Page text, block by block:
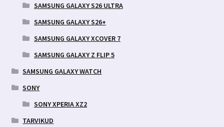
SAMSUNG GALAXY S26 ULTRA
SAMSUNG GALAXY S26+
SAMSUNG GALAXY XCOVER 7
SAMSUNG GALAXY Z FLIP 5
SAMSUNG GALAXY WATCH
SONY
SONY XPERIA XZ2
TARVIKUD